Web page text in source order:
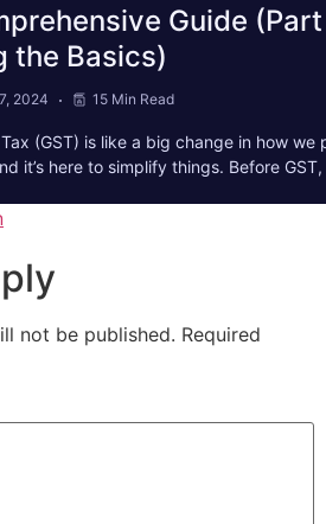
Guide (Part
the Basics)
2024 15 Min Read
(GST) is like a big change in how we
it’s here to simplify things. Before
not be published. Required